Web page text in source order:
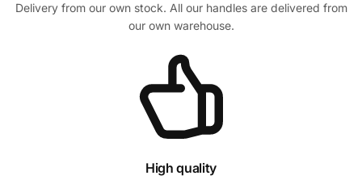
Delivery from our own stock. All our handles are delivered from
our own warehouse.
High quality